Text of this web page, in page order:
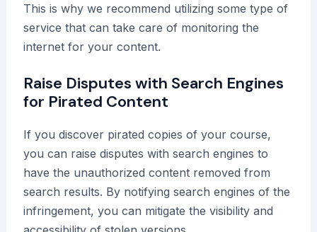
This is why we recommend utilizing some type of
service that can take care of monitoring the
internet for your content.
Raise Disputes with Search Engines
for Pirated Content
If you discover pirated copies of your course,
you can raise disputes with search engines to
have the unauthorized content removed from
search results. By notifying search engines of the
infringement, you can mitigate the visibility and